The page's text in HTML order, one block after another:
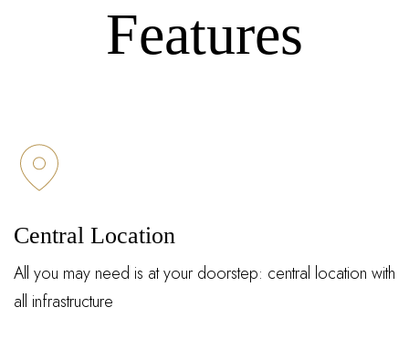
Features
Central Location
All you may need is at your doorstep: central location with
all infrastructure